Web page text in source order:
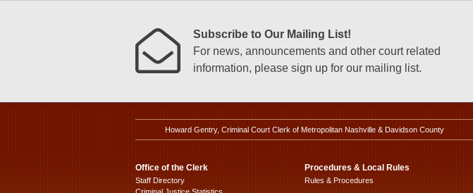
Subscribe to Our Mailing List!
For news, announcements and other court related
information, please sign up for our mailing list.
Howard Gentry, Criminal Court Clerk of Metropolitan Nashville & Davidson County
Office of the Clerk
Staff Directory
Procedures & Local Rules
Rules & Procedures